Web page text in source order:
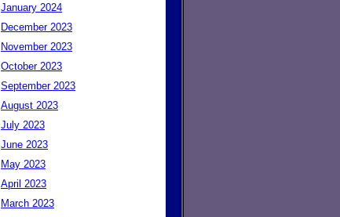
January 2024
December 2023
November 2023
October 2023
September 2023
August 2023
July 2023
June 2023
May 2023
April 2023
March 2023